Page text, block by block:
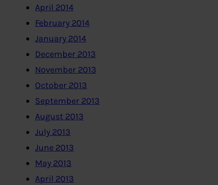
April 2014
February 2014
January 2014
December 2013
November 2013
October 2013
September 2013
August 2013
July 2013
June 2013
May 2013
April 2013